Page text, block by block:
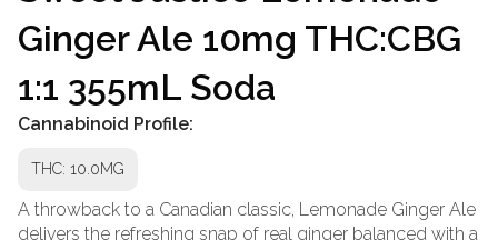
Ginger Ale 10mg THC:CBG
1:1 355mL Soda
Cannabinoid Profile:
THC: 10.0MG
A throwback to a Canadian classic, Lemonade Ginger Ale
delivers the refreshing snap of real ginger balanced with a